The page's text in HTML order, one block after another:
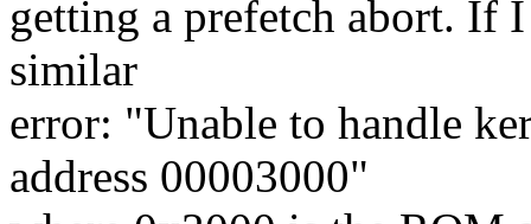
getting a prefetch abort. If
similar
error: "Unable to handle
address 00003000"